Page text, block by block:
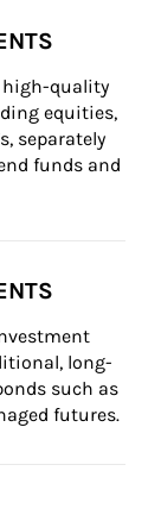
high-quality
equities,
separately
funds and
long-
such as
futures.